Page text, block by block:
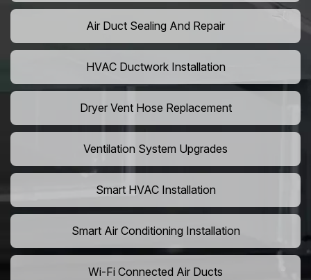
Air Duct Sealing And Repair
HVAC Ductwork Installation
Dryer Vent Hose Replacement
Ventilation System Upgrades
Smart HVAC Installation
Smart Air Conditioning Installation
Wi-Fi Connected Air Ducts